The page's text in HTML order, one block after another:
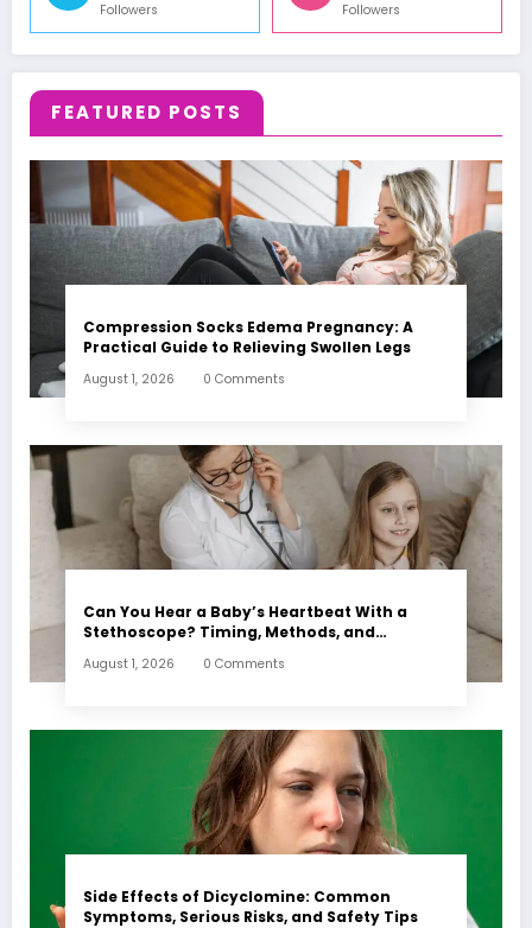
Followers Followers
FEATURED POSTS
Compression Socks Edema Pregnancy: A
Practical Guide to Relieving Swollen Legs
August 1, 2026 0 Comments
Can You Hear a Baby’s Heartbeat With a
Stethoscope? Timing, Methods, and
August 1, 2026 0 Comments
Side Effects of Dicyclomine: Common
Symptoms, Serious Risks, and Safety Tips